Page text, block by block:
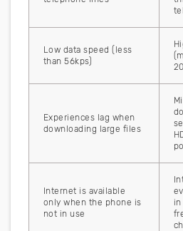
Low data speed (less
than 56kps)
Experiences lag when
downloading large files
Internet is available
only when the phone is
not in use